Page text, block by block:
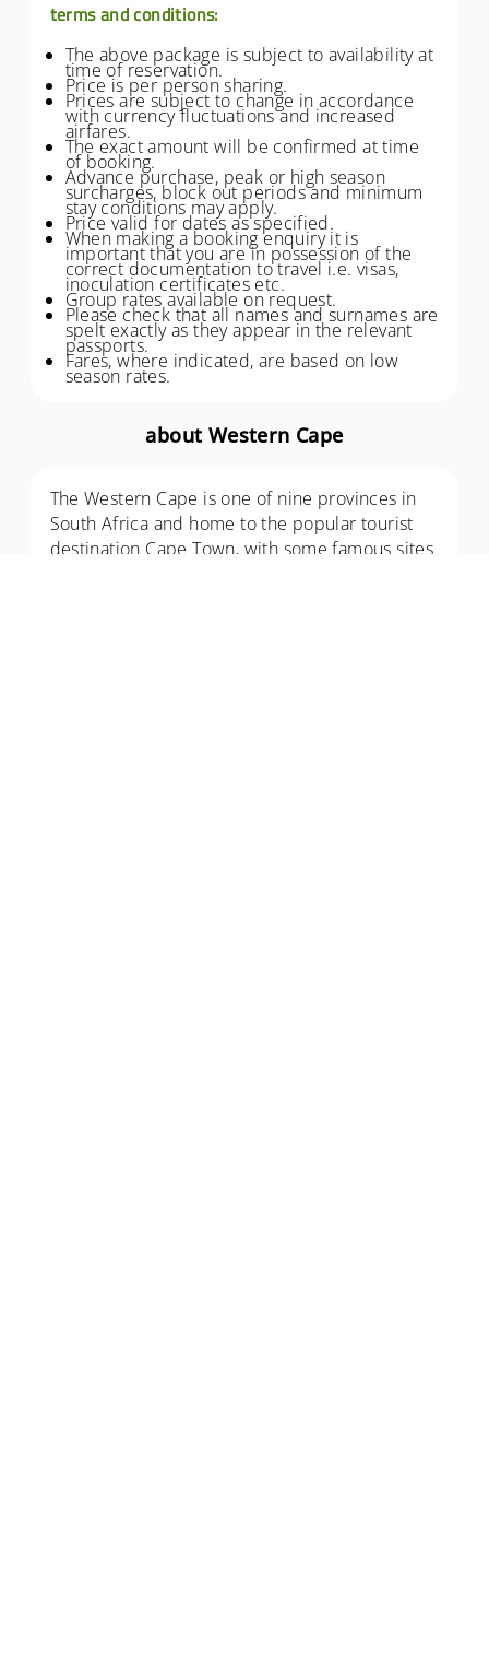
terms and conditions:
The above package is subject to availability at
time of reservation.
Price is per person sharing.
Prices are subject to change in accordance
with currency fluctuations and increased
airfares.
The exact amount will be confirmed at time
of booking.
Advance purchase, peak or high season
surcharges, block out periods and minimum
stay conditions may apply.
Price valid for dates as specified.
When making a booking enquiry it is
important that you are in possession of the
correct documentation to travel i.e. visas,
inoculation certificates etc.
Group rates available on request.
Please check that all names and surnames are
spelt exactly as they appear in the relevant
passports.
Fares, where indicated, are based on low
season rates.
about Western Cape
The Western Cape is one of nine provinces in
South Africa and home to the popular tourist
destination Cape Town, with some famous sites